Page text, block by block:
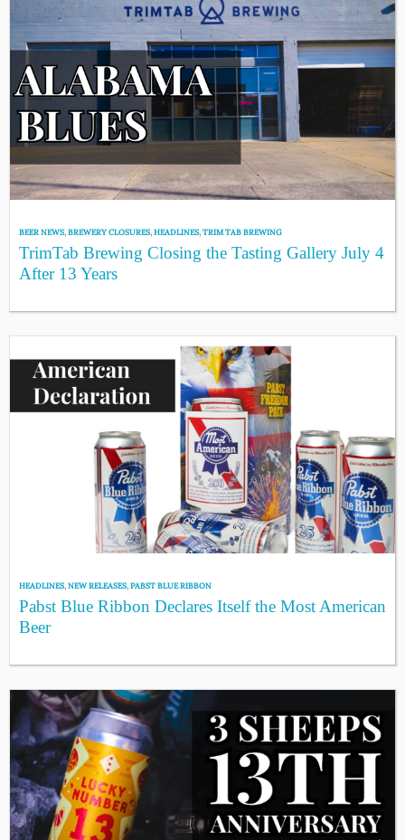
BEER NEWS,BREWERY CLOSURES,HEADLINES,TRIM TAB BREWING
TrimTab Brewing Closing the Tasting Gallery July 4
After 13 Years
HEADLINES,NEW RELEASES,PABST BLUE RIBBON
Pabst Blue Ribbon Declares Itself the Most American
Beer